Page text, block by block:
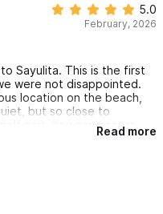
5.0
February, 2026
Sayulita. This is the first
were not disappointed.
location on the beach,
but so close to
cart. You can access
walk out the front gates to
and comfortable and
Read more